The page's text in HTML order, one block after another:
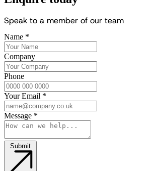
Speak to a member of our team
Name *
Company
Phone
Your Email *
Message *
Submit